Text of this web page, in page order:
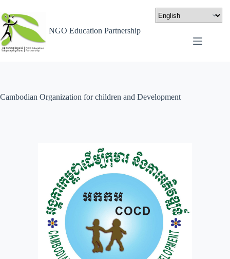
NGO Education Partnership
Cambodian Organization for children and Development